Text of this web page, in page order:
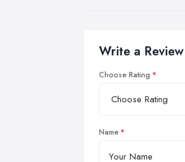
Write a Review
Choose Rating
Name